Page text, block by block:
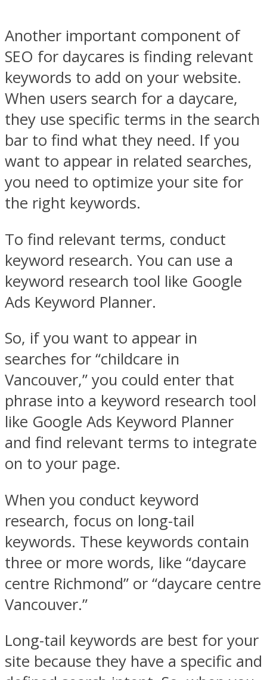
Another important component of
SEO for daycares is finding relevant
keywords to add on your website.
When users search for a daycare,
they use specific terms in the search
bar to find what they need. If you
want to appear in related searches,
you need to optimize your site for
the right keywords.
To find relevant terms, conduct
keyword research. You can use a
keyword research tool like Google
Ads Keyword Planner.
So, if you want to appear in
searches for “childcare in
Vancouver,” you could enter that
phrase into a keyword research tool
like Google Ads Keyword Planner
and find relevant terms to integrate
on to your page.
When you conduct keyword
research, focus on long-tail
keywords. These keywords contain
three or more words, like “daycare
centre Richmond” or “daycare centre
Vancouver.”
Long-tail keywords are best for your
site because they have a specific and